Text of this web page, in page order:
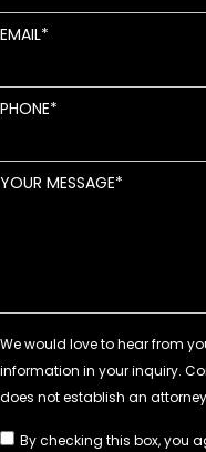
EMAIL
PHONE
YOUR MESSAGE
By checking this box, you